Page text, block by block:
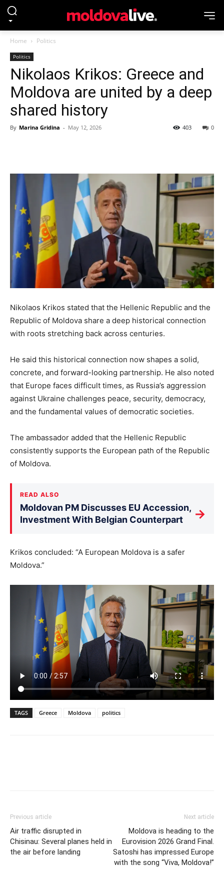
Home Politics
Politics
Nikolaos Krikos: Greece and
Moldova are united by a deep
shared history
By Marina Gridina - May 12, 2026 0
403
Nikolaos Krikos stated that the Hellenic Republic and the
Republic of Moldova share a deep historical connection
with roots stretching back across centuries.
He said this historical connection now shapes a solid,
concrete, and forward-looking partnership. He also noted
that Europe faces difficult times, as Russia’s aggression
against Ukraine challenges peace, security, democracy,
and the fundamental values of democratic societies.
The ambassador added that the Hellenic Republic
consistently supports the European path of the Republic
of Moldova.
READ ALSO
Moldovan PM Discusses EU Accession,
Investment With Belgian Counterpart
→
Krikos concluded: “A European Moldova is a safer
Moldova.”
TAGS Greece Moldova politics
Previous article
Air traffic disrupted in
Chisinau: Several planes held in
the air before landing
Next article
Moldova is heading to the
Eurovision 2026 Grand Final.
Satoshi has impressed Europe
with the song “Viva, Moldova!”